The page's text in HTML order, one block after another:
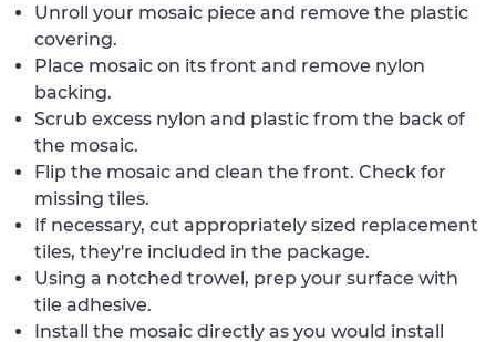
Unroll your mosaic piece and remove the plastic
covering.
Place mosaic on its front and remove nylon
backing.
Scrub excess nylon and plastic from the back of
the mosaic.
Flip the mosaic and clean the front. Check for
missing tiles.
If necessary, cut appropriately sized replacement
tiles, they're included in the package.
Using a notched trowel, prep your surface with
tile adhesive.
Install the mosaic directly as you would install